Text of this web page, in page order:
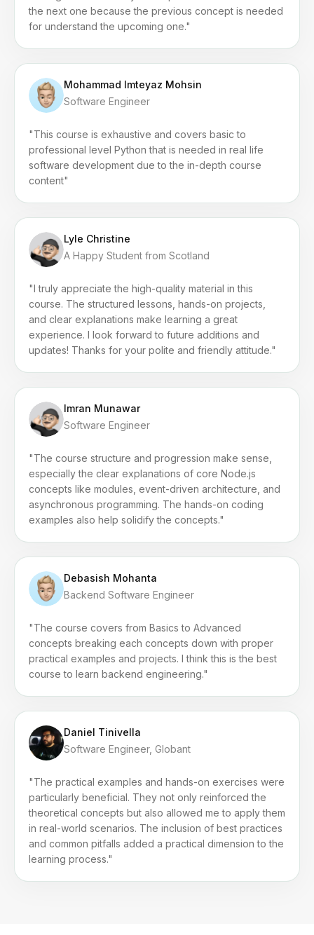
the next one because the previous concept is needed
for understand the upcoming one."
Mohammad Imteyaz Mohsin
Software Engineer
"This course is exhaustive and covers basic to
professional level Python that is needed in real life
software development due to the in-depth course
content"
Lyle Christine
A Happy Student from Scotland
"I truly appreciate the high-quality material in this
course. The structured lessons, hands-on projects,
and clear explanations make learning a great
experience. I look forward to future additions and
updates! Thanks for your polite and friendly attitude."
Imran Munawar
Software Engineer
"The course structure and progression make sense,
especially the clear explanations of core Node.js
concepts like modules, event-driven architecture, and
asynchronous programming. The hands-on coding
examples also help solidify the concepts."
Debasish Mohanta
Backend Software Engineer
"The course covers from Basics to Advanced
concepts breaking each concepts down with proper
practical examples and projects. I think this is the best
course to learn backend engineering."
Daniel Tinivella
Software Engineer, Globant
"The practical examples and hands-on exercises were
particularly beneficial. They not only reinforced the
theoretical concepts but also allowed me to apply them
in real-world scenarios. The inclusion of best practices
and common pitfalls added a practical dimension to the
learning process."